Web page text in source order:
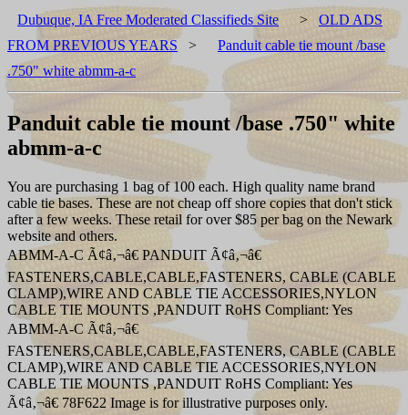
Dubuque, IA Free Moderated Classifieds Site > OLD ADS
FROM PREVIOUS YEARS >
Panduit cable tie mount /base
.750" white abmm-a-c
Panduit cable tie mount /base .750" white
abmm-a-c
You are purchasing 1 bag of 100 each. High quality name brand
cable tie bases. These are not cheap off shore copies that don't stick
after a few weeks. These retail for over $85 per bag on the Newark
website and others.
ABMM-A-C Ã¢â‚¬â€ PANDUIT Ã¢â‚¬â€
FASTENERS,CABLE,CABLE,FASTENERS, CABLE (CABLE
CLAMP),WIRE AND CABLE TIE ACCESSORIES,NYLON
CABLE TIE MOUNTS ,PANDUIT RoHS Compliant: Yes
ABMM-A-C Ã¢â‚¬â€
FASTENERS,CABLE,CABLE,FASTENERS, CABLE (CABLE
CLAMP),WIRE AND CABLE TIE ACCESSORIES,NYLON
CABLE TIE MOUNTS ,PANDUIT RoHS Compliant: Yes
Ã¢â‚¬â€ 78F622 Image is for illustrative purposes only.